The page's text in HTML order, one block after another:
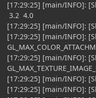
[17:29:25] [main/INFO]:
3.2 4.0
[17:29:25] [main/INFO]:
[17:29:25] [main/INFO]:
[17:29:25] [main/INFO]:
[17:29:25] [main/INFO]:
[17:29:25] [main/INFO]: